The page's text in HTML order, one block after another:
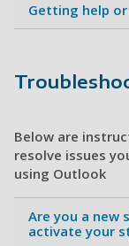
Getting help
Below are
resolve issues
using Outlook
Are you a new
activate your